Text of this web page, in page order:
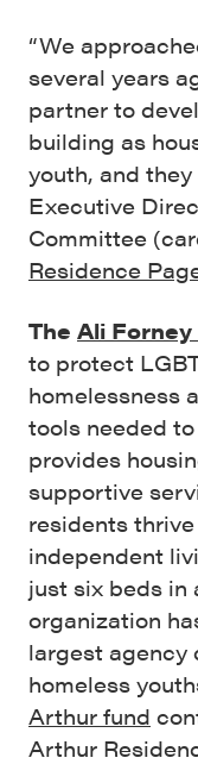
“We
several years
partner to
building as
youth, and
Executive
Committee
Residence
The Ali
to protect
homelessness
tools needed
provides
supportive
residents
independent
just six beds in
organization
largest agency
homeless
Arthur fund
Arthur